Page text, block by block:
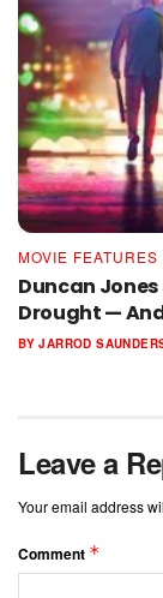
MOVIE FEATURES
Duncan
Drought —
BY JARROD
Leave a
Your email address
Comment *